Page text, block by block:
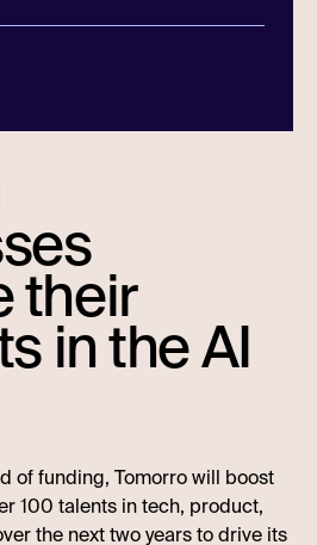
their
in the AI
of funding, Tomorro will boost
100 talents in tech, product,
the next two years to drive its